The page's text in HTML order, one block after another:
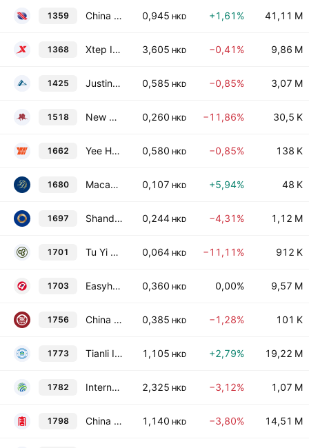
1359 China Cinda Asset Management Co., Ltd. Class H 0,945 HKD +1,61% 41,11 M
1368 Xtep International Holdings Limited 3,605 HKD −0,41% 9,86 M
1425 Justin Allen Holdings Limited 0,585 HKD −0,85% 3,07 M
1518 New Century Healthcare Holding Co. Ltd. 0,260 HKD −11,86% 30,5 K
1662 Yee Hop Holdings Ltd. 0,580 HKD −0,85% 138 K
1680 Macau Legend Development Limited 0,107 HKD +5,94% 48 K
1697 Shandong International Trust Co. Ltd. Class H 0,244 HKD −4,31% 1,12 M
1701 Tu Yi Holding Co., Ltd. 0,064 HKD −11,11% 912 K
1703 Easyhold Group Holdings Limited 0,360 HKD 0,00% 9,57 M
1756 China Science and Education Industry Group Limited 0,385 HKD −1,28% 101 K
1773 Tianli International Holdings Limited 1,105 HKD +2,79% 19,22 M
1782 International Business Digital Technology Limited 2,325 HKD −3,12% 1,07 M
1798 China Datang Corp. Renewable Power Co. Ltd. Class H 1,140 HKD −3,80% 14,51 M